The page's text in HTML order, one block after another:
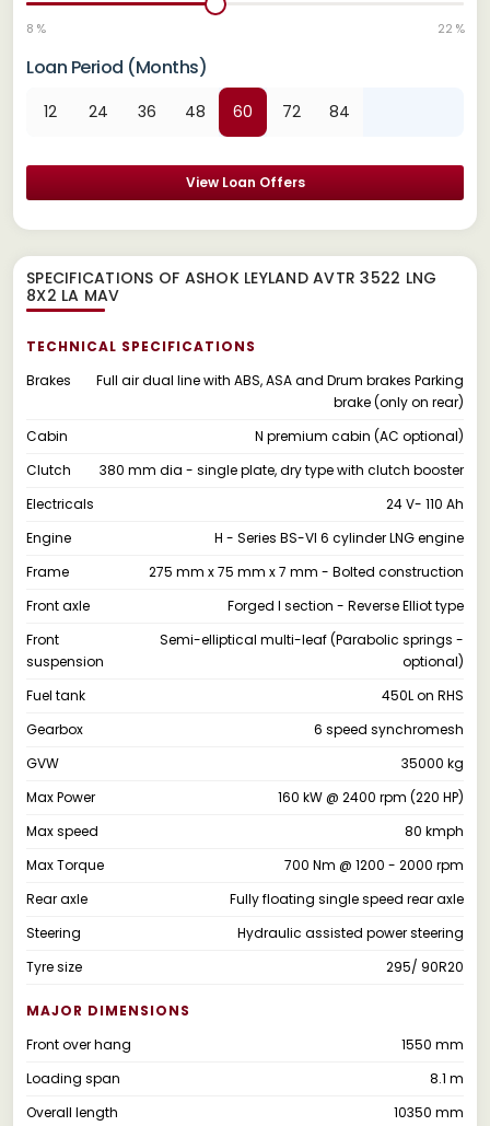
8 % 22 %
Loan Period (Months)
12 24 36 48 60 72 84
View Loan Offers
SPECIFICATIONS OF ASHOK LEYLAND AVTR 3522 LNG
8X2 LA MAV
TECHNICAL SPECIFICATIONS
Brakes
Full air dual line with ABS, ASA and Drum brakes Parking
brake (only on rear)
Cabin
N premium cabin (AC optional)
Clutch
380 mm dia - single plate, dry type with clutch booster
Electricals
24 V- 110 Ah
Engine
H - Series BS-VI 6 cylinder LNG engine
Frame
275 mm x 75 mm x 7 mm - Bolted construction
Front axle
Forged I section - Reverse Elliot type
Front
suspension
Semi-elliptical multi-leaf (Parabolic springs -
optional)
Fuel tank
450L on RHS
Gearbox
6 speed synchromesh
GVW
35000 kg
Max Power
160 kW @ 2400 rpm (220 HP)
Max speed
80 kmph
Max Torque
700 Nm @ 1200 - 2000 rpm
Rear axle
Fully floating single speed rear axle
Steering
Hydraulic assisted power steering
Tyre size
295/ 90R20
MAJOR DIMENSIONS
Front over hang
1550 mm
Loading span
8.1 m
Overall length
10350 mm